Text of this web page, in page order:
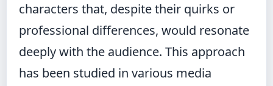
characters that, despite their quirks or
professional differences, would resonate
deeply with the audience. This approach
has been studied in various media